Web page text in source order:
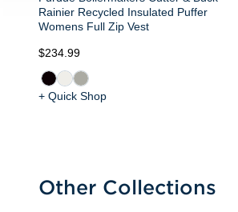
Rainier Recycled Insulated Puffer
Womens Full Zip Vest
$234.99
+ Quick Shop
Other Collections